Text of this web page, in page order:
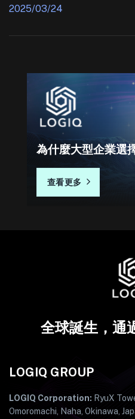
2025/03/24
為什麼大型企業選
查看更多
全球誕生，通
LOGIQ GROUP
LOGIQ Corporation: RyuX
Omoromachi, Naha, Okinawa,